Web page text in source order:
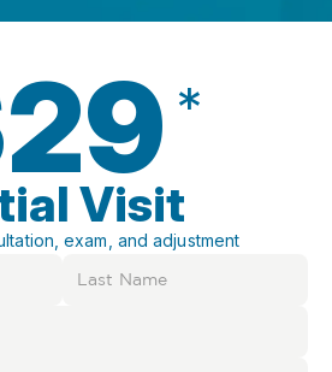
*
Visit
exam, and adjustment